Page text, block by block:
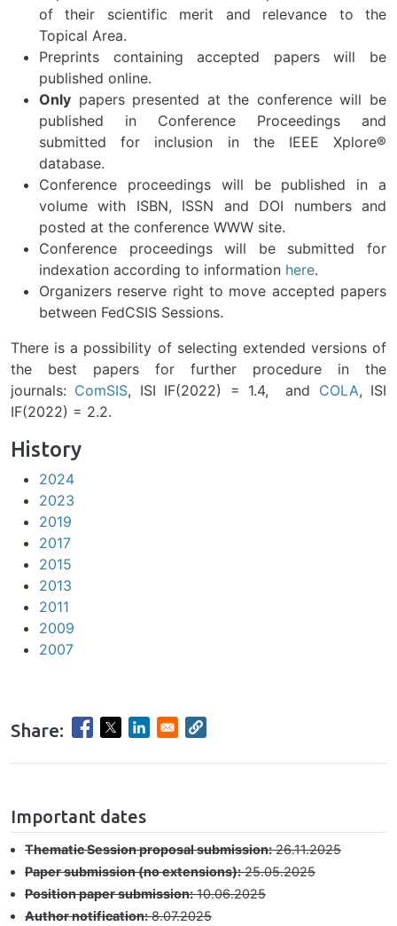
of their scientific merit and relevance to the
Topical Area.
Preprints containing accepted papers will be
published online.
Only papers presented at the conference will be
published in Conference Proceedings and
submitted for inclusion in the IEEE Xplore®
database.
Conference proceedings will be published in a
volume with ISBN, ISSN and DOI numbers and
posted at the conference WWW site.
Conference proceedings will be submitted for
indexation according to information here.
Organizers reserve right to move accepted papers
between FedCSIS Sessions.
There is a possibility of selecting extended versions of
the best papers for further procedure in the
journals: ComSIS, ISI IF(2022) = 1.4, and COLA, ISI
IF(2022) = 2.2.
History
2024
2023
2019
2017
2015
2013
2011
2009
2007
Share:
hrule
Important dates
Thematic Session proposal submission:26.11.2025
Paper submission (no extensions):25.05.2025
Position paper submission:10.06.2025
Author notification:8.07.2025